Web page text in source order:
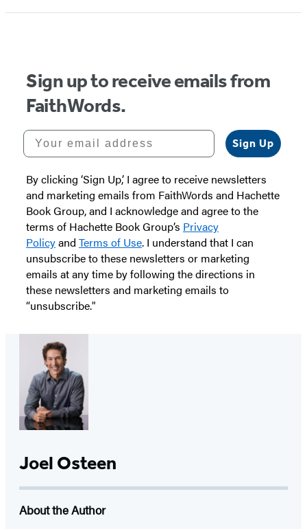
Sign up to receive emails from
FaithWords.
Your email address
Sign Up
By clicking ‘Sign Up,’ I agree to receive newsletters
and marketing emails from FaithWords and Hachette
Book Group, and I acknowledge and agree to the
terms of Hachette Book Group’s Privacy
Policyand Terms of Use. I understand that I can
unsubscribe to these newsletters or marketing
emails at any time by following the directions in
these newsletters and marketing emails to
“unsubscribe."
Joel Osteen
About the Author